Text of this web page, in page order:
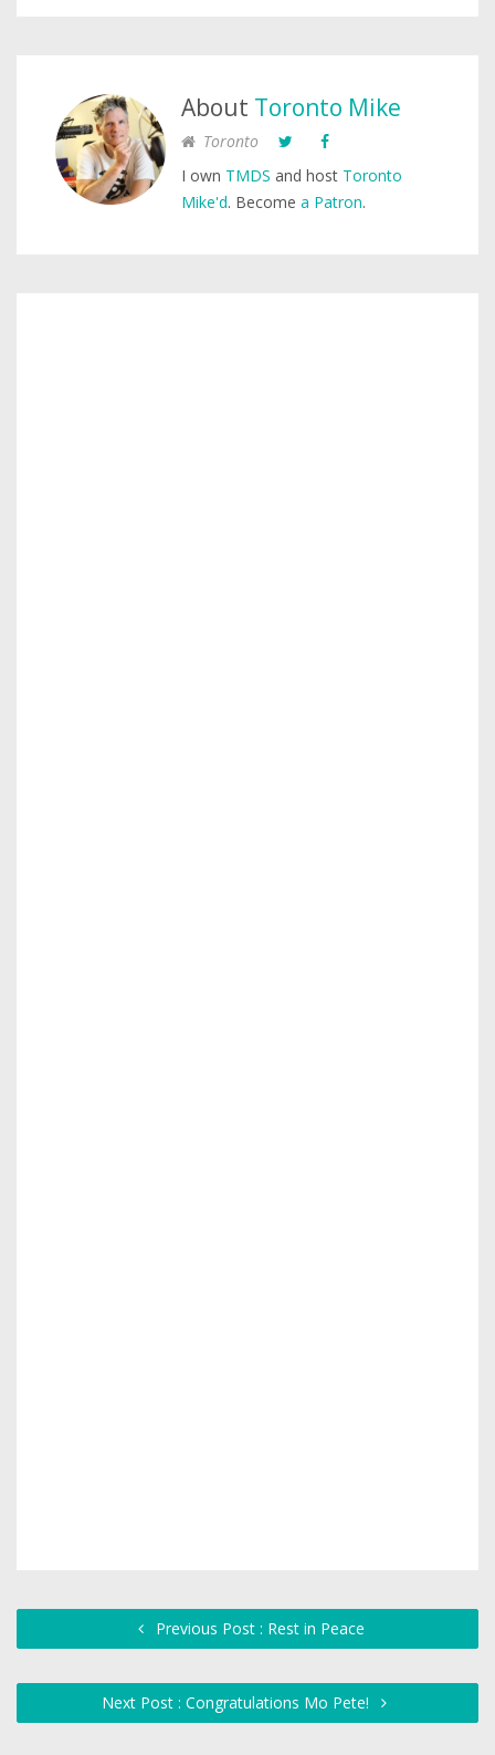
About Toronto Mike
Toronto
I own TMDS and host Toronto
Mike'd. Become a Patron.
Previous Post : Rest in Peace
Next Post : Congratulations Mo Pete!